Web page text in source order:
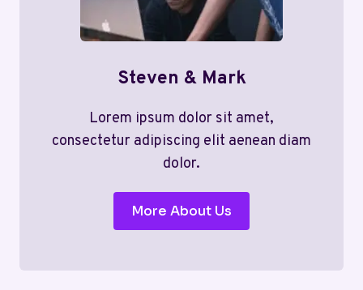
Steven & Mark
Lorem ipsum dolor sit amet,
consectetur adipiscing elit aenean diam
dolor.
More About Us